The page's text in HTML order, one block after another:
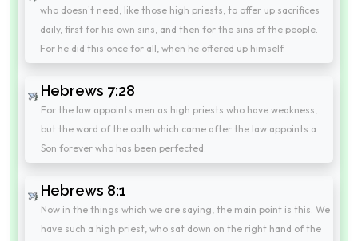
who doesn't need, like those high priests, to offer up sacrifices
daily, first for his own sins, and then for the sins of the people.
For he did this once for all, when he offered up himself.
Hebrews 7:28
For the law appoints men as high priests who have weakness,
but the word of the oath which came after the law appoints a
Son forever who has been perfected.
Hebrews 8:1
Now in the things which we are saying, the main point is this. We
have such a high priest, who sat down on the right hand of the